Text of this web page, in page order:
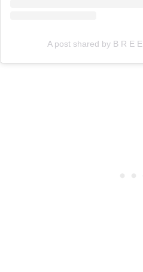
A post shared by B R E E